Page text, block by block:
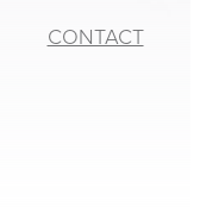
CONTACT